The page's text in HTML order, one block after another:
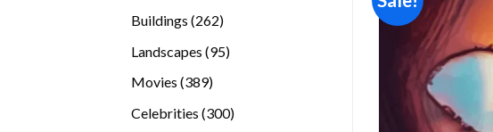
Buildings 262262
Landscapes 9595
Movies 389389
Celebrities 300300